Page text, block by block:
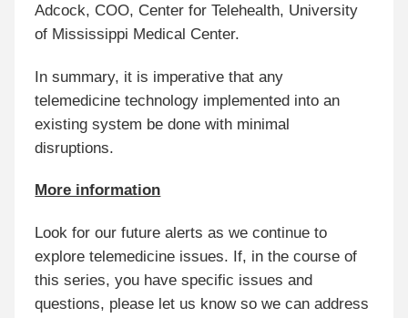
Adcock, COO, Center for Telehealth, University
of Mississippi Medical Center.
In summary, it is imperative that any
telemedicine technology implemented into an
existing system be done with minimal
disruptions.
More information
Look for our future alerts as we continue to
explore telemedicine issues. If, in the course of
this series, you have specific issues and
questions, please let us know so we can address